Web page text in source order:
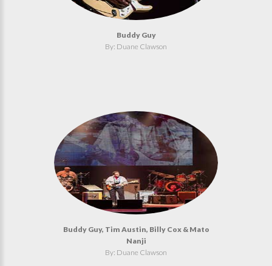
Buddy Guy
By: Duane Clawson
Buddy Guy, Tim Austin, Billy Cox & Mato
Nanji
By: Duane Clawson